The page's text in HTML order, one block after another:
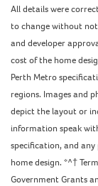
All details were
to change without
and developer
cost of the home
Perth Metro
regions. Images and
depict the layout or
information speak
specification, and
home design. *^†
Government Grants